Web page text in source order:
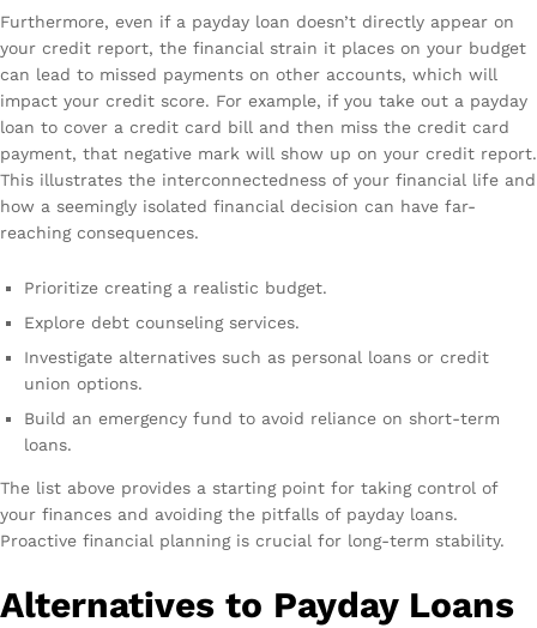
Furthermore, even if a payday loan doesn’t directly appear on
your credit report, the financial strain it places on your budget
can lead to missed payments on other accounts, which will
impact your credit score. For example, if you take out a payday
loan to cover a credit card bill and then miss the credit card
payment, that negative mark will show up on your credit report.
This illustrates the interconnectedness of your financial life and
how a seemingly isolated financial decision can have far-
reaching consequences.
Prioritize creating a realistic budget.
Explore debt counseling services.
Investigate alternatives such as personal loans or credit
union options.
Build an emergency fund to avoid reliance on short-term
loans.
The list above provides a starting point for taking control of
your finances and avoiding the pitfalls of payday loans.
Proactive financial planning is crucial for long-term stability.
Alternatives to Payday Loans